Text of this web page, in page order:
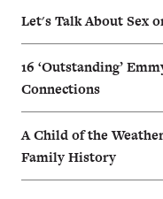
Let's Talk About Sex
16 ‘Outstanding’
Connections
A Child of the
Family History